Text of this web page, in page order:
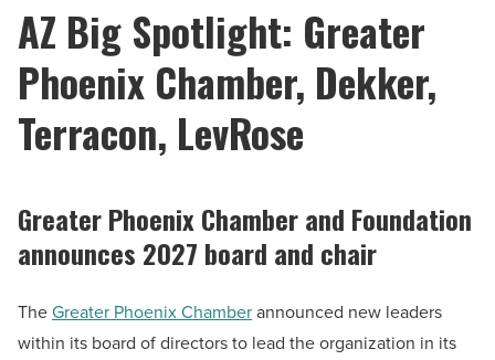
AZ Big Spotlight: Greater
Phoenix Chamber, Dekker,
Terracon, LevRose
Greater Phoenix Chamber and Foundation
announces 2027 board and chair
TheGreater Phoenix Chamberannounced new leaders
within its board of directors to lead the organization in its